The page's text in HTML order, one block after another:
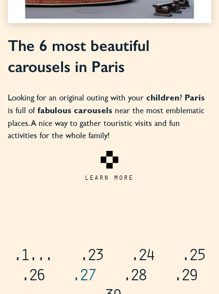
The 6 most beautiful
carousels in Paris
Looking for an original outing with your children? Paris
is full of fabulous carousels near the most emblematic
places. A nice way to gather touristic visits and fun
activities for the whole family!
LEARN MORE
.1... .23 .24
.25
.26
.27 .28
.29